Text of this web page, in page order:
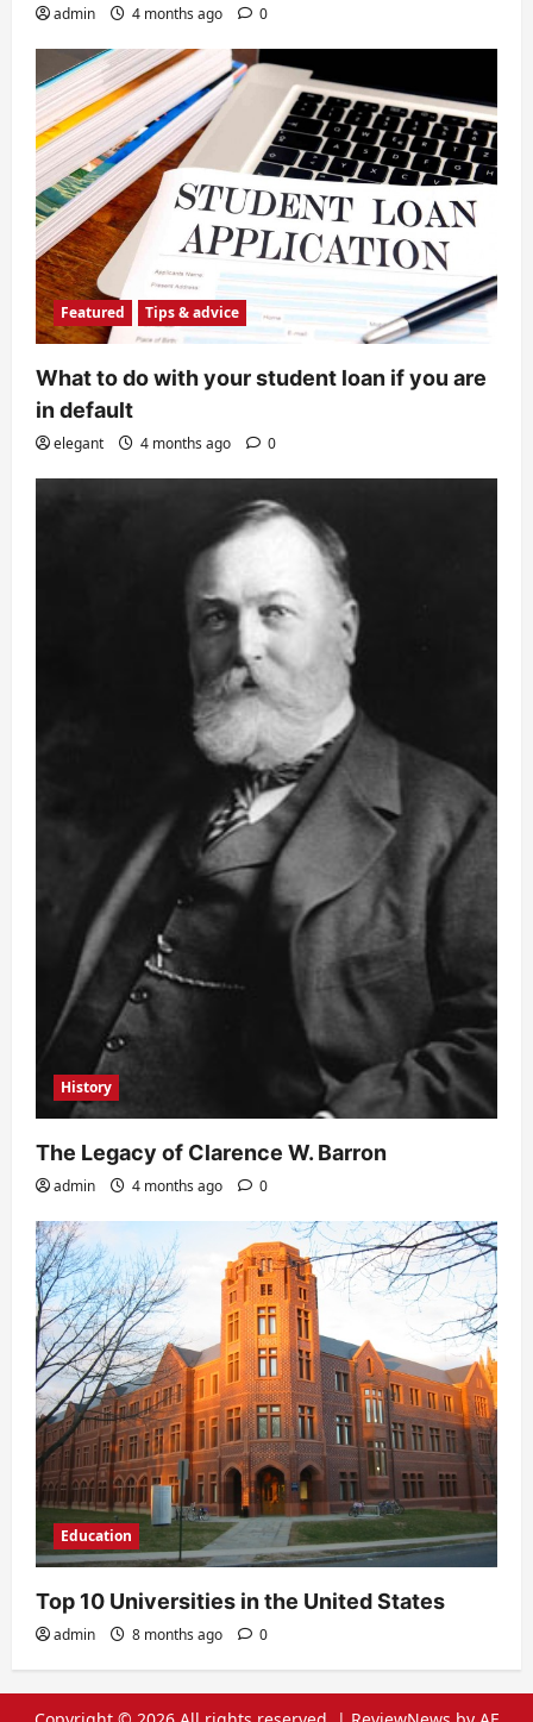
admin 4 months ago 0
Featured Tips & advice
What to do with your student loan if you are
in default
elegant 4 months ago 0
History
The Legacy of Clarence W. Barron
admin 4 months ago 0
Education
Top 10 Universities in the United States
admin 8 months ago 0